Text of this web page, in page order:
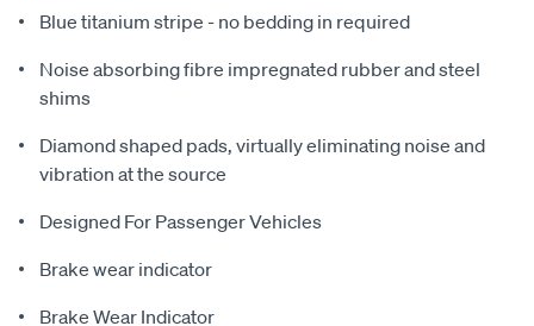
Blue titanium stripe - no bedding in required
Noise absorbing fibre impregnated rubber and steel
shims
Diamond shaped pads, virtually eliminating noise and
vibration at the source
Designed For Passenger Vehicles
Brake wear indicator
Brake Wear Indicator